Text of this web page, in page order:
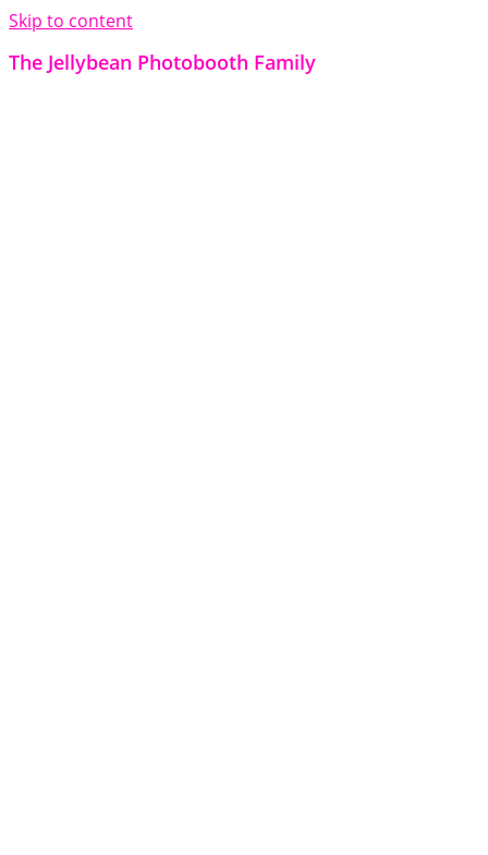
Skip to content
The Jellybean Photobooth Family